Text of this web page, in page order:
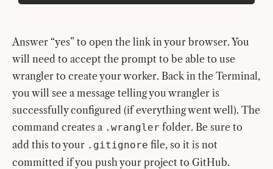
Answer “yes” to open the link in your browser. You
will need to accept the prompt to be able to use
wrangler to create your worker. Back in the Terminal,
you will see a message telling you wrangler is
successfully configured (if everything went well). The
command creates a .wrangler folder. Be sure to
add this to your .gitignore file, so it is not
committed if you push your project to GitHub.